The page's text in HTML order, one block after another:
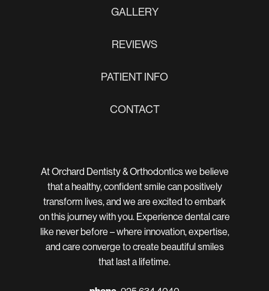
GALLERY
REVIEWS
PATIENT INFO
CONTACT
At Orchard Dentisty & Orthodontics we believe
that a healthy, confident smile can positively
transform lives, and we are excited to embark
on this journey with you. Experience dental care
like never before – where innovation, expertise,
and care converge to create beautiful smiles
that last a lifetime.